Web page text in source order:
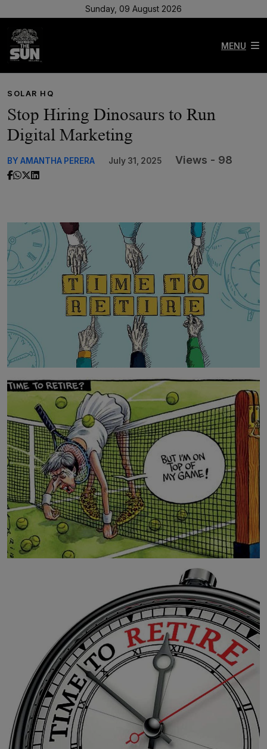
Sunday, 09 August 2026
MENU
SOLAR HQ
Stop Hiring Dinosaurs to Run
Digital Marketing
BY AMANTHA PERERA July 31, 2025 Views - 98